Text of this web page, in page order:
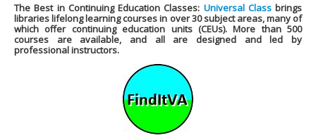
The Best in Continuing Education Classes: Universal Classbrings
libraries lifelong learning courses in over 30 subject areas, many of
which offer continuing education units (CEUs). More than 500
courses are available, and all are designed and led by
professional instructors.